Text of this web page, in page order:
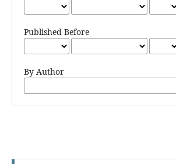
Published Before
By Author